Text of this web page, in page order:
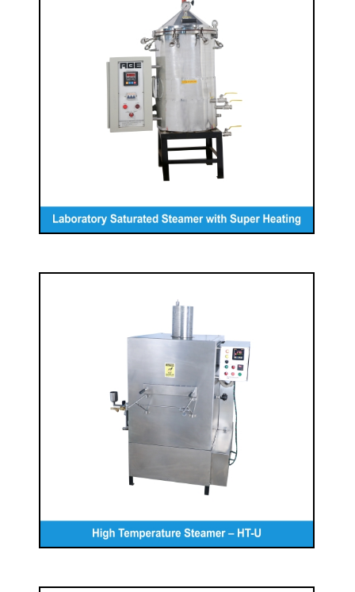
Laboratory Saturated Steamer with
Super Heating
READ MORE
High Temperature Steamer – HT-U